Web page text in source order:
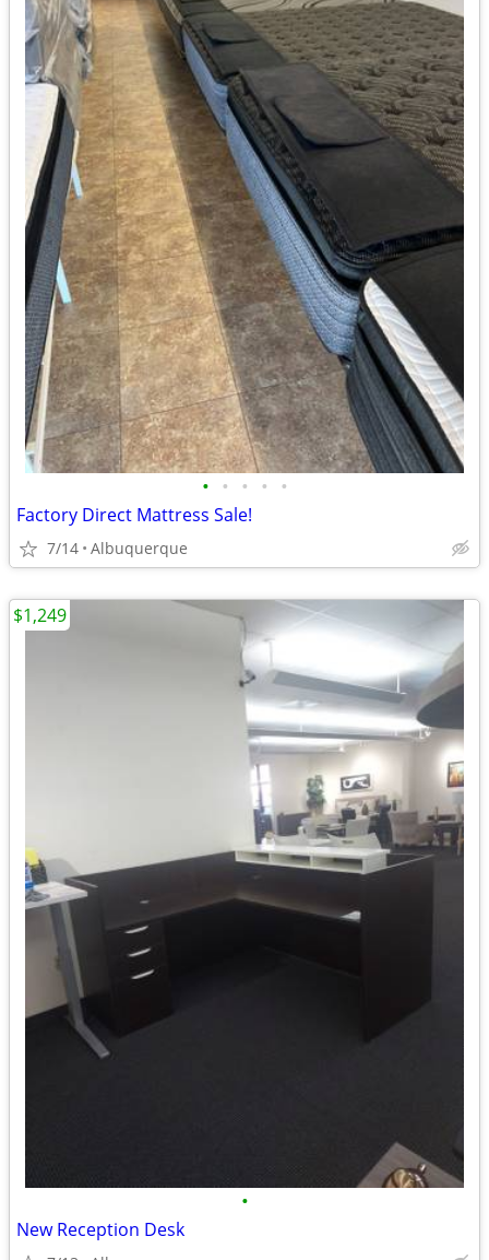
• • • • •
Factory Direct Mattress Sale!
7/14 Albuquerque
•
New Reception Desk
$1,249